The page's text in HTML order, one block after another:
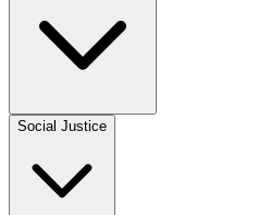
Social Justice